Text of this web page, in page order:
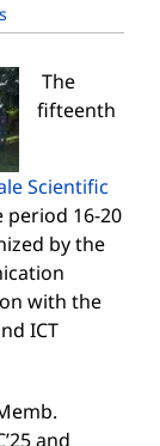
The
fifteenth
Scientific
period 16-20
by the
with the
ICT
and